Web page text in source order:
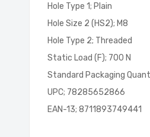
Hole Type 1; Plain
Hole Size 2 (HS2); M8
Hole Type 2; Threaded
Static Load (F); 700 N
Standard Packaging
UPC; 78285652866
EAN-13; 8711893749441